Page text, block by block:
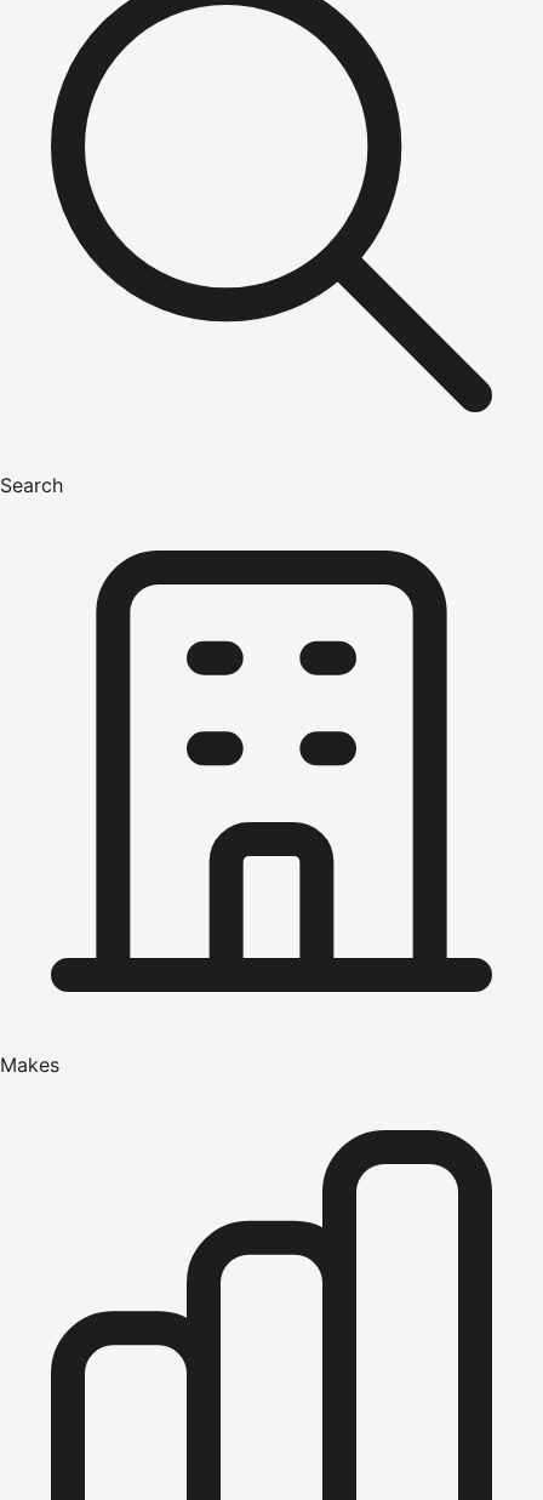
Search
Makes